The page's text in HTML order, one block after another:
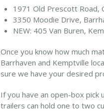
1971 Old Prescott Road,
3350 Moodie Drive,
NEW: 405 Van Buren,
Once you know how much
Barrhaven and Kemptville
sure we have your desired
If you have an open-box
trailers can hold one to two